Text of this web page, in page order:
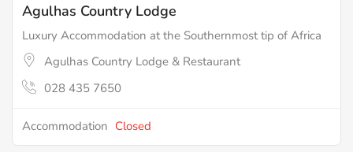
Agulhas Country Lodge
Luxury Accommodation at the Southernmost tip of Africa
Agulhas Country Lodge & Restaurant
028 435 7650
Accommodation Closed